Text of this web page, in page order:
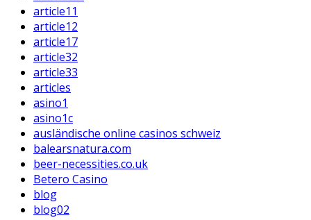
article11
article12
article17
article32
article33
articles
asino1
asino1c
ausländische online casinos schweiz
balearsnatura.com
beer-necessities.co.uk
Betero Casino
blog
blog02